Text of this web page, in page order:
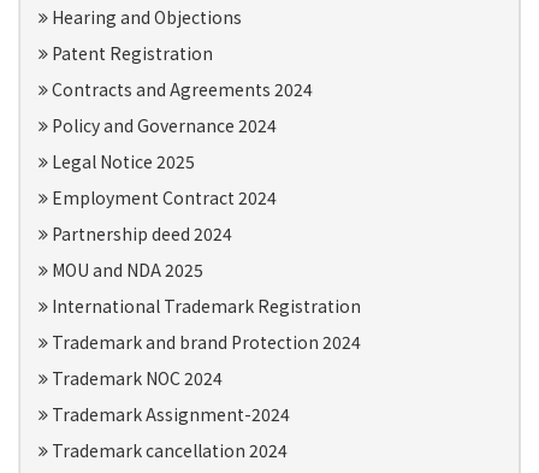
Hearing and Objections
Patent Registration
Contracts and Agreements 2024
Policy and Governance 2024
Legal Notice 2025
Employment Contract 2024
Partnership deed 2024
MOU and NDA 2025
International Trademark Registration
Trademark and brand Protection 2024
Trademark NOC 2024
Trademark Assignment-2024
Trademark cancellation 2024